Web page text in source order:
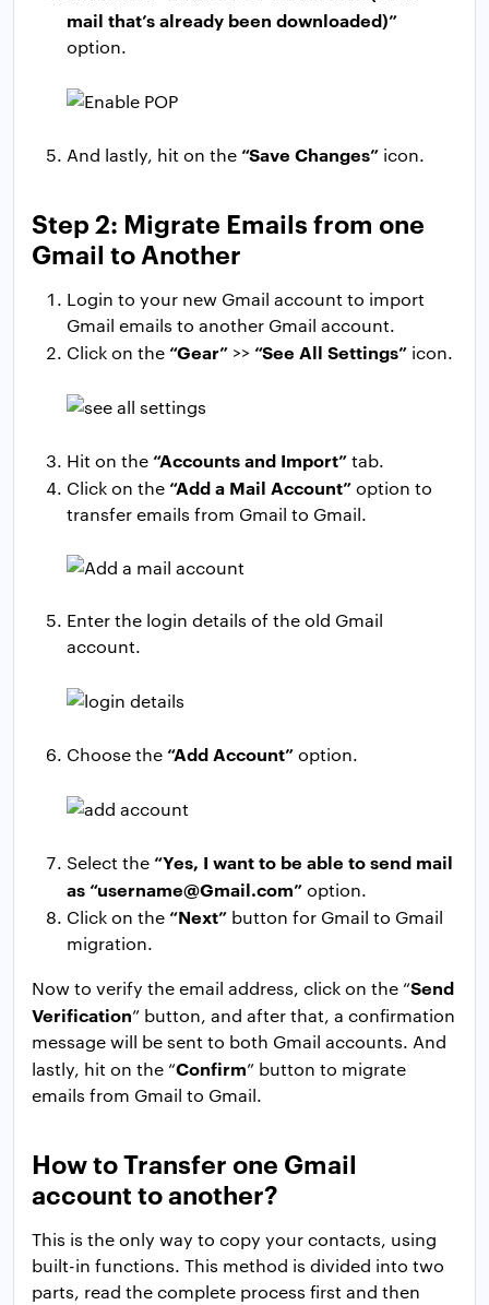
mail that’s already been downloaded)”
option.
And lastly, hit on the“Save Changes” icon.
Step 2: Migrate Emails from one
Gmail to Another
Login to your new Gmail account to import
Gmail emails to another Gmail account.
Click on the“Gear” >>“See All Settings” icon.
Hit on the“Accounts and Import”tab.
Click on the“Add a Mail Account”option to
transfer emails from Gmail to Gmail.
Enter the login details of the old Gmail
account.
Choose the“Add Account”option.
Select the“Yes, I want to be able to send mail
as “username@Gmail.com”option.
Click on the“Next” button for Gmail to Gmail
migration.
Now to verify the email address, click on the “Send
Verification” button, and after that, a confirmation
message will be sent to both Gmail accounts. And
lastly, hit on the “Confirm” button to migrate
emails from Gmail to Gmail.
How to Transfer one Gmail
account to another?
This is the only way to copy your contacts, using
built-in functions. This method is divided into two
parts, read the complete process first and then